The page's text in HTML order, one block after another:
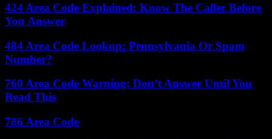
424 Area Code Explained: Know The Caller Before
You Answer
484 Area Code Lookup: Pennsylvania Or Spam
Number?
760 Area Code Warning: Don’t Answer Until You
Read This
786 Area Code